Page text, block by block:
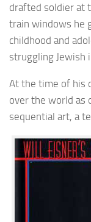
drafted soldier at
train windows he
childhood and
struggling Jewish
At the time of his
over the world as
sequential art, a